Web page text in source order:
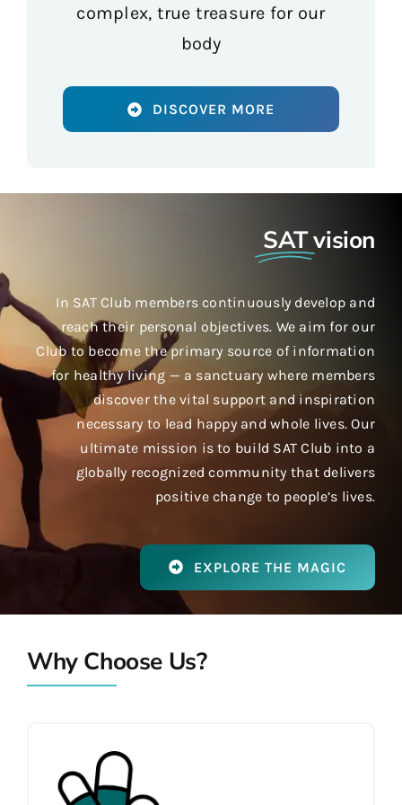
complex, true treasure for our
body
DISCOVER MORE
SATvision
In SAT Club members continuously develop and
reach their personal objectives. We aim for our
Club to become the primary source of information
for healthy living — a sanctuary where members
discover the vital support and inspiration
necessary to lead happy and whole lives. Our
ultimate mission is to build SAT Club into a
globally recognized community that delivers
positive change to people’s lives.
EXPLORE THE MAGIC
Why Choose Us?